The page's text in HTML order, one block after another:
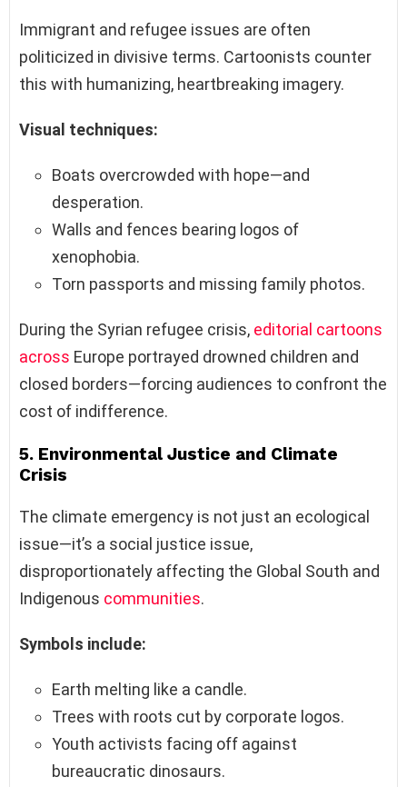
Immigrant and refugee issues are often
politicized in divisive terms. Cartoonists counter
this with humanizing, heartbreaking imagery.
Visual techniques:
Boats overcrowded with hope—and
desperation.
Walls and fences bearing logos of
xenophobia.
Torn passports and missing family photos.
During the Syrian refugee crisis, editorial cartoons
across Europe portrayed drowned children and
closed borders—forcing audiences to confront the
cost of indifference.
5. Environmental Justice and Climate
Crisis
The climate emergency is not just an ecological
issue—it’s a social justice issue,
disproportionately affecting the Global South and
Indigenous communities.
Symbols include:
Earth melting like a candle.
Trees with roots cut by corporate logos.
Youth activists facing off against
bureaucratic dinosaurs.